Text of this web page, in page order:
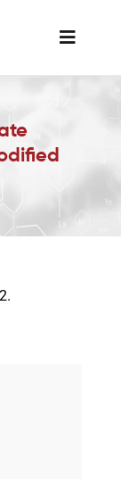
Toggle